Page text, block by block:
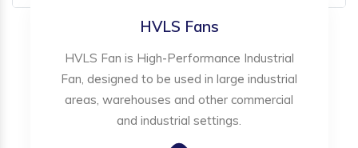
HVLS Fans
HVLS Fan is High-Performance Industrial
Fan, designed to be used in large industrial
areas, warehouses and other commercial
and industrial settings.